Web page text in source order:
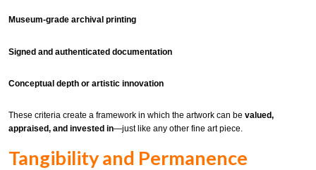
Museum-grade archival printing
Signed and authenticated documentation
Conceptual depth or artistic innovation
These criteria create a framework in which the artwork can be valued,
appraised, and invested in—just like any other fine art piece.
Tangibility and Permanence